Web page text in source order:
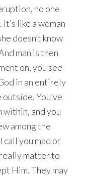
no one
like a woman
doesn’t know
man is then
on, you see
in an entirely
You’ve
within, and you
among the
you mad or
matter to
Him. They may